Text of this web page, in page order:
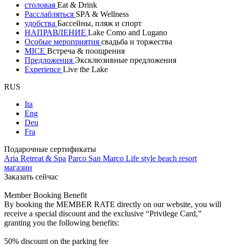
столовая Eat & Drink
Расслабляться SPA & Wellness
удобства Бассейны, пляж и спорт
НАПРАВЛЕНИЕ Lake Como and Lugano
Особые мероприятия свадьба и торжества
MICE Встреча & поощрения
Предложения Эксклюзивные предложения
Experience Live the Lake
RUS
Ita
Eng
Deu
Fra
Подарочные сертификаты
Aria Retreat & Spa Parco San Marco Life style beach resort
магазин
Заказать сейчас
Member Booking Benefit
By booking the MEMBER RATE directly on our website, you will
receive a special discount and the exclusive “Privilege Card,”
granting you the following benefits:
50% discount on the parking fee